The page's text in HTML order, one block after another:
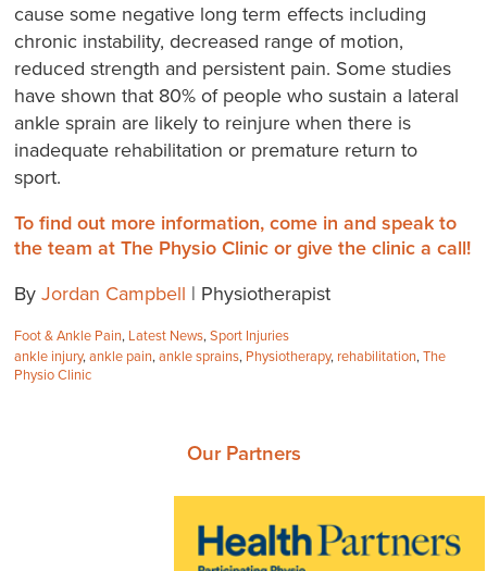
cause some negative long term effects including
chronic instability, decreased range of motion,
reduced strength and persistent pain. Some studies
have shown that 80% of people who sustain a lateral
ankle sprain are likely to reinjure when there is
inadequate rehabilitation or premature return to
sport.
To find out more information, come in and speak to
the team at The Physio Clinic or give the clinic a call!
ByJordan Campbell | Physiotherapist
Categories:
Foot & Ankle Pain, Latest News,Sport Injuries
Tags:
ankle injury,ankle pain,ankle sprains, Physiotherapy, rehabilitation,The
Physio Clinic
Our Partners